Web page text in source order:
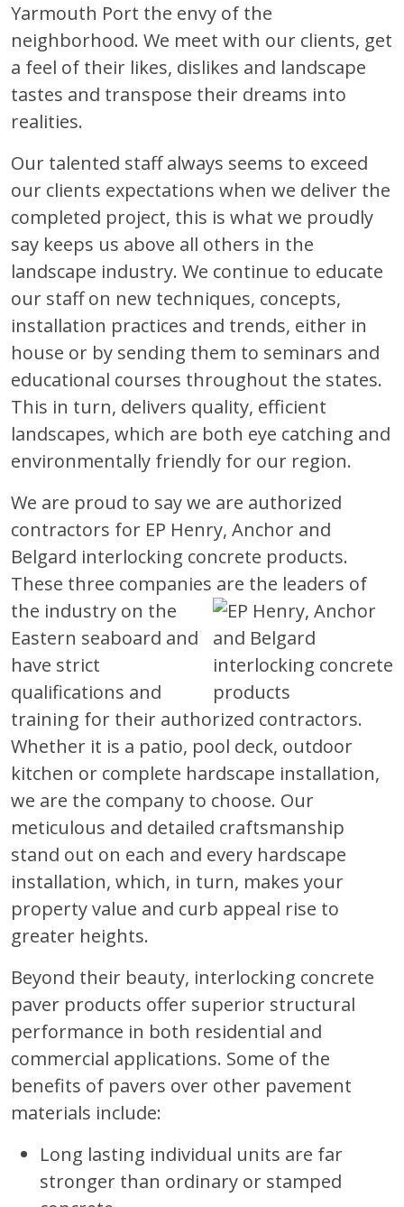
Yarmouth Port the envy of the
neighborhood. We meet with our clients, get
a feel of their likes, dislikes and landscape
tastes and transpose their dreams into
realities.
Our talented staff always seems to exceed
our clients expectations when we deliver the
completed project, this is what we proudly
say keeps us above all others in the
landscape industry. We continue to educate
our staff on new techniques, concepts,
installation practices and trends, either in
house or by sending them to seminars and
educational courses throughout the states.
This in turn, delivers quality, efficient
landscapes, which are both eye catching and
environmentally friendly for our region.
We are proud to say we are authorized
contractors for EP Henry, Anchor and
Belgard interlocking concrete products.
These three companies are the leaders of
the industry on the
Eastern seaboard and
have strict
qualifications and
training for their authorized contractors.
Whether it is a patio, pool deck, outdoor
kitchen or complete hardscape installation,
we are the company to choose. Our
meticulous and detailed craftsmanship
stand out on each and every hardscape
installation, which, in turn, makes your
property value and curb appeal rise to
greater heights.
Beyond their beauty, interlocking concrete
paver products offer superior structural
performance in both residential and
commercial applications. Some of the
benefits of pavers over other pavement
materials include:
Long lasting individual units are far
stronger than ordinary or stamped